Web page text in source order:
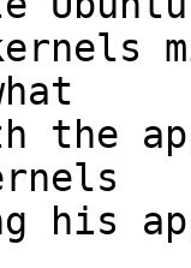
the
his